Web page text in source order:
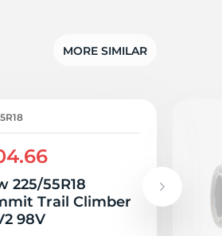
MORE SIMILAR
225/55R18
Trail Climber
98V